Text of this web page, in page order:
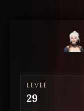
LEVEL
29